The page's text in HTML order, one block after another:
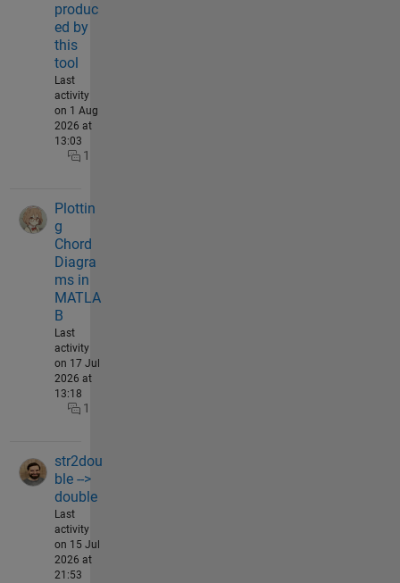
produc
ed by
this
tool
Last
activity
on 1 Aug
2026 at
13:03
1
Plottin
g
Chord
Diagra
ms in
MATLA
B
Last
activity
on 17 Jul
2026 at
13:18
1
str2dou
ble -->
double
Last
activity
on 15 Jul
2026 at
21:53